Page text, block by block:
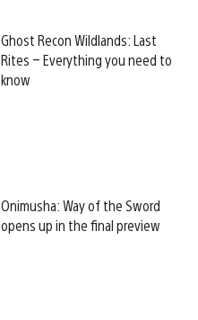
Ghost Recon Wildlands: Last
Rites – Everything you need to
know
Onimusha: Way of the Sword
opens up in the final preview